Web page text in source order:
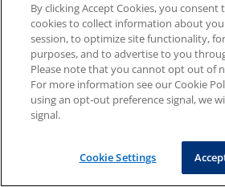
By clicking Accept Cookies, you consent
cookies to collect information about
session, to optimize site functionality,
purposes, and to advertise to you
Please note that you cannot opt out of
For more information see our Cookie
using an opt-out preference signal, we
signal.
Cookie Settings